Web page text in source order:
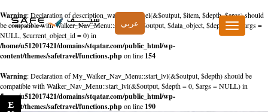
Warning: Declaration of description_walker::start_el(&$output, $item, $depth, $args) should
be compatible with Walker_Nav_Menu::start_el(&$output, $data_object, $depth = 0, $args =
NULL, $current_object_id = 0) in
/home/u512017421/domains/stqatar.com/public_html/wp-
content/themes/safetravel/functions.phpon line 154
Warning: Declaration of My_Walker_Nav_Menu::start_lvl(&$output, $depth) should be
compatible with Walker_Nav_Menu::start_lvl(&$output, $depth = 0, $args = NULL) in
/home/u512017421/domains/stqatar.com/public_html/wp-
content/themes/safetravel/functions.phpon line 190
عربي
Toggle
navigation